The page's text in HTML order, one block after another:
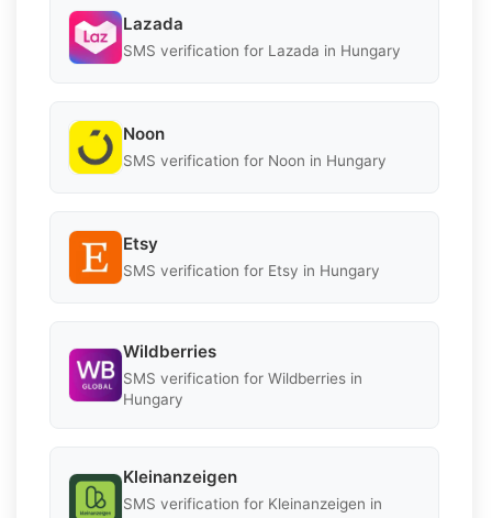
Lazada
SMS verification for Lazada in Hungary
Noon
SMS verification for Noon in Hungary
Etsy
SMS verification for Etsy in Hungary
Wildberries
SMS verification for Wildberries in
Hungary
Kleinanzeigen
SMS verification for Kleinanzeigen in